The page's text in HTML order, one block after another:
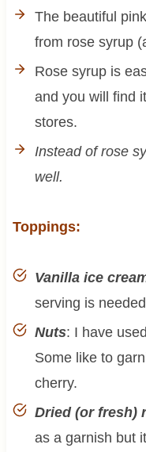
The beautiful
from rose syrup
Rose syrup is
and you will find
stores.
Instead of rose
well.
Toppings:
Vanilla ice
serving is
Nuts: I have
Some like to
cherry.
Dried (or fresh)
as a garnish but